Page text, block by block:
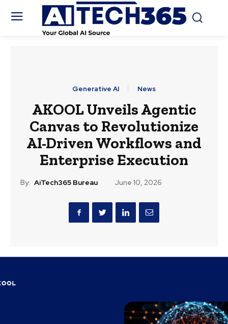
Generative AI News
AKOOL Unveils Agentic
Canvas to Revolutionize
AI-Driven Workflows and
Enterprise Execution
By: AiTech365 Bureau June 10, 2026